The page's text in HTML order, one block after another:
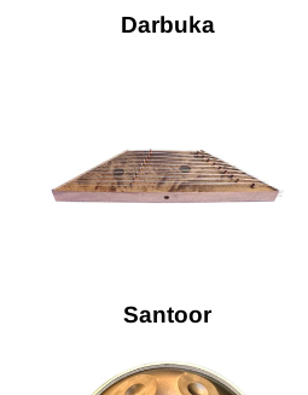
Darbuka
Santoor